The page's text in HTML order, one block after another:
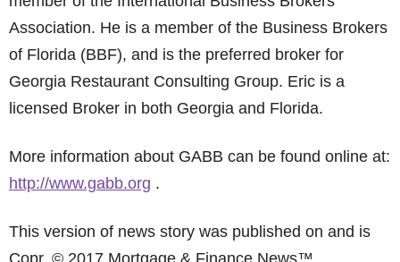
Association. He is a member of the Business Brokers
of Florida (BBF), and is the preferred broker for
Georgia Restaurant Consulting Group. Eric is a
licensed Broker in both Georgia and Florida.
More information about GABB can be found online at:
http://www.gabb.org .
This version of news story was published on and is
Copr. © 2017 Mortgage & Finance News™